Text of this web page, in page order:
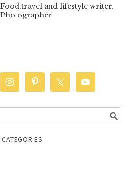
Food,travel and lifestyle writer.
Photographer.
CATEGORIES